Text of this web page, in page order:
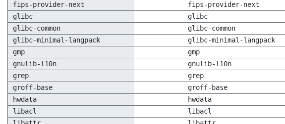
fips-provider-next
fips-provider-next
glibc
glibc
glibc-common
glibc-common
glibc-minimal-langpack
glibc-minimal-langpack
gmp
gmp
gnulib-l10n
gnulib-l10n
grep
grep
groff-base
groff-base
hwdata
hwdata
libacl
libacl